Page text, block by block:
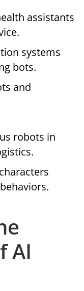
assistants
systems
bots.
and
robots in
AI